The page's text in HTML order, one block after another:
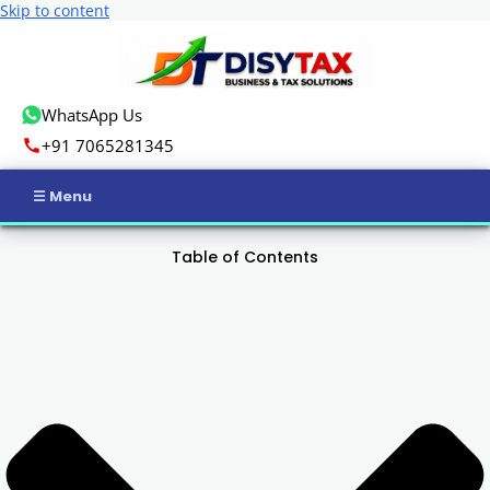
Skip to content
WhatsApp Us
+91 7065281345
ROC Compliance
Table of Contents